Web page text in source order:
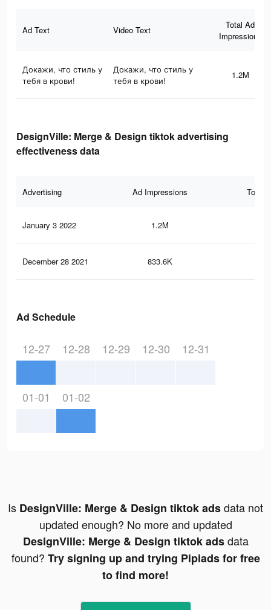
Ad Text Video Text
Total Ad
Impressions
Докажи, что стиль у
тебя в крови!
Докажи, что стиль у
тебя в крови!
1.2M
DesignVille: Merge & Design tiktok advertising
effectiveness data
Advertising Ad Impressions Total
January 3 2022 1.2M
December 28 2021 833.6K
Ad Schedule
12-27 12-28 12-29 12-30 12-31
01-01 01-02
Is DesignVille: Merge & Design tiktok adsdata not
updated enough? No more and updated
DesignVille: Merge & Design tiktok adsdata
found? Try signing up and trying Pipiads for free
to find more!